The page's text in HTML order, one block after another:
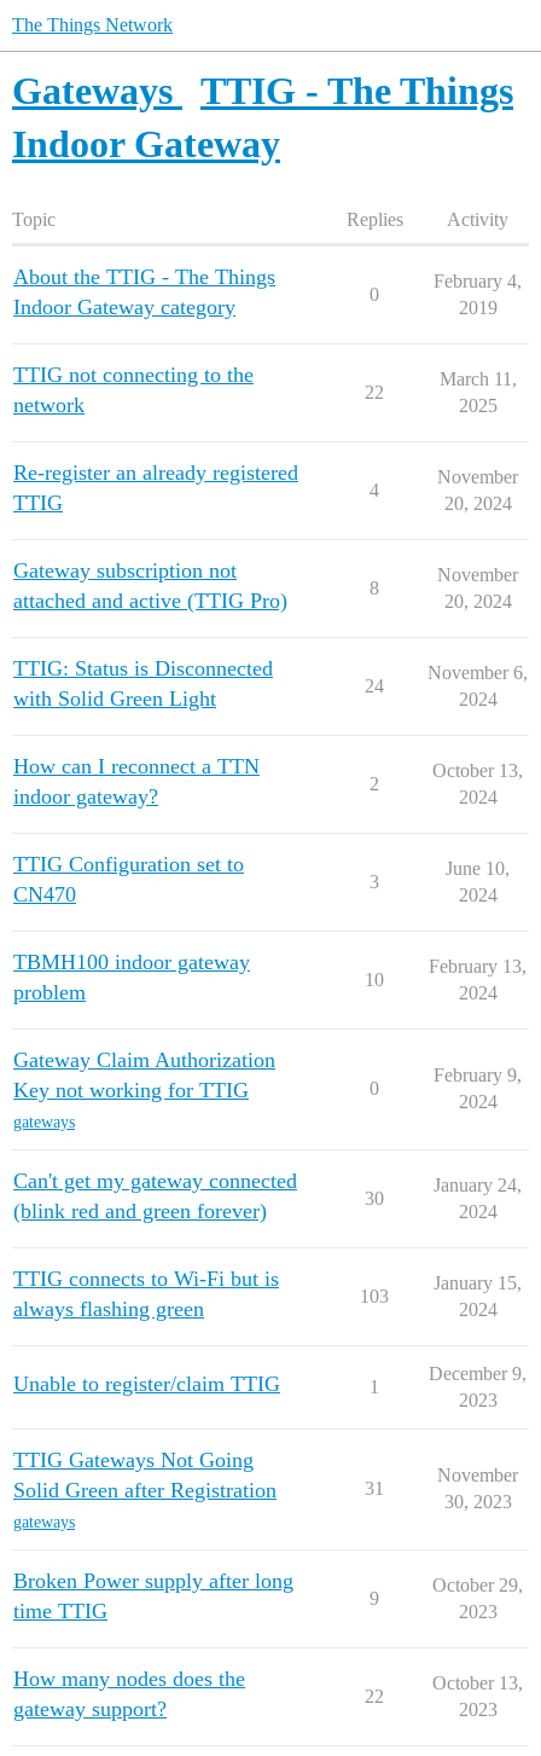
The Things Network
Gateways
TTIG - The Things
Indoor Gateway
Topic Replies Activity
About the TTIG - The Things
Indoor Gateway category
0
February 4,
2019
TTIG not connecting to the
network
22
March 11,
2025
Re-register an already registered
TTIG
4
November
20, 2024
Gateway subscription not
attached and active (TTIG Pro)
8
November
20, 2024
TTIG: Status is Disconnected
with Solid Green Light
24
November 6,
2024
How can I reconnect a TTN
indoor gateway?
2
October 13,
2024
TTIG Configuration set to
CN470
3
June 10,
2024
TBMH100 indoor gateway
problem
10
February 13,
2024
Gateway Claim Authorization
Key not working for TTIG
gateways
0
February 9,
2024
Can't get my gateway connected
(blink red and green forever)
30
January 24,
2024
TTIG connects to Wi-Fi but is
always flashing green
103
January 15,
2024
Unable to register/claim TTIG 1
December 9,
2023
TTIG Gateways Not Going
Solid Green after Registration
gateways
31
November
30, 2023
Broken Power supply after long
time TTIG
9
October 29,
2023
How many nodes does the
gateway support?
22
October 13,
2023